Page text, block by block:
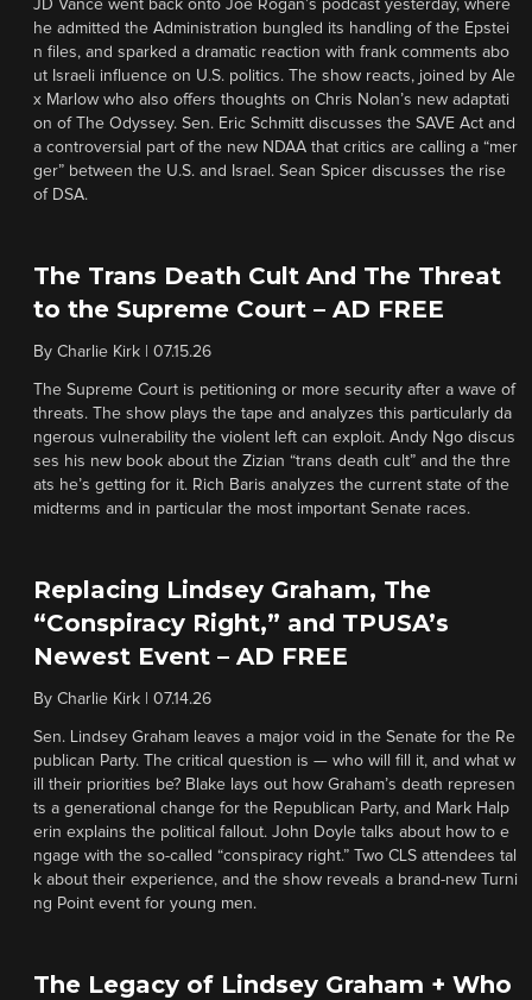
JD Vance went back onto Joe Rogan’s podcast yesterday, where
he admitted the Administration bungled its handling of the Epstei
n files, and sparked a dramatic reaction with frank comments abo
ut Israeli influence on U.S. politics. The show reacts, joined by Ale
x Marlow who also offers thoughts on Chris Nolan’s new adaptati
on of The Odyssey. Sen. Eric Schmitt discusses the SAVE Act and
a controversial part of the new NDAA that critics are calling a “mer
ger” between the U.S. and Israel. Sean Spicer discusses the rise
of DSA.
The Trans Death Cult And The Threat
to the Supreme Court – AD FREE
By Charlie Kirk 07.15.26
The Supreme Court is petitioning or more security after a wave of
threats. The show plays the tape and analyzes this particularly da
ngerous vulnerability the violent left can exploit. Andy Ngo discus
ses his new book about the Zizian “trans death cult” and the thre
ats he’s getting for it. Rich Baris analyzes the current state of the
midterms and in particular the most important Senate races.
Replacing Lindsey Graham, The
“Conspiracy Right,” and TPUSA’s
Newest Event – AD FREE
By Charlie Kirk 07.14.26
Sen. Lindsey Graham leaves a major void in the Senate for the Re
publican Party. The critical question is — who will fill it, and what w
ill their priorities be? Blake lays out how Graham’s death represen
ts a generational change for the Republican Party, and Mark Halp
erin explains the political fallout. John Doyle talks about how to e
ngage with the so-called “conspiracy right.” Two CLS attendees tal
k about their experience, and the show reveals a brand-new Turni
ng Point event for young men.
The Legacy of Lindsey Graham + Who